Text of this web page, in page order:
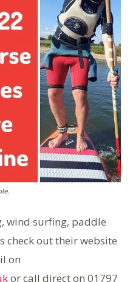
wind surfing, paddle
check out their website
on
or call direct on 01797